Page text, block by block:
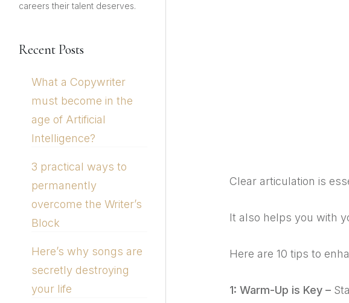
Clear articulation is
It also helps you with
Here are 10 tips to
1: Warm-Up is Key –
careers their talent deserves.
Recent Posts
What a Copywriter
must become in the
age of Artificial
Intelligence?
3 practical ways to
permanently
overcome the Writer’s
Block
Here’s why songs are
secretly destroying
your life